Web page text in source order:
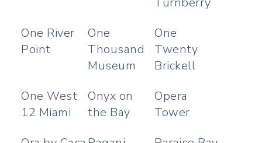
One River
Point
One
Thousand
Museum
One
Twenty
Brickell
One West
12 Miami
Onyx on
the Bay
Opera
Tower